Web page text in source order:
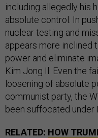
including allegedly his
absolute control. In
nuclear testing and
appears more inclined
power and eliminate
Kim Jong Il. Even the
loosening of absolute
communist party, the
been suffocated under
RELATED: HOW